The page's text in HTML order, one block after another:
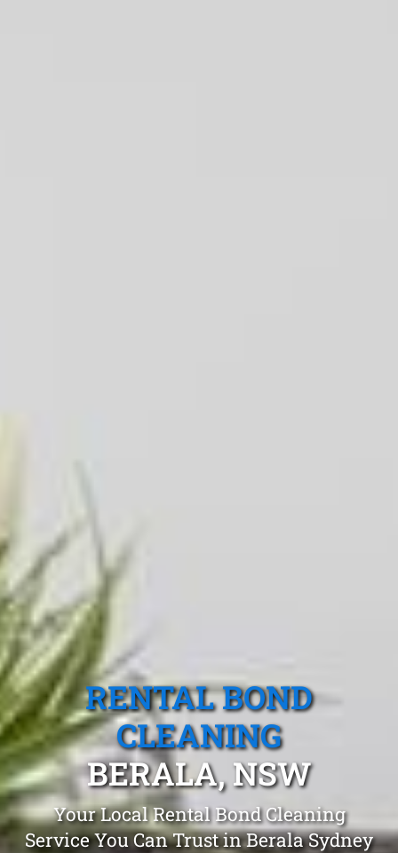
RENTAL BOND
CLEANING
BERALA, NSW
Your Local Rental Bond Cleaning
Service You Can Trust in Berala Sydney